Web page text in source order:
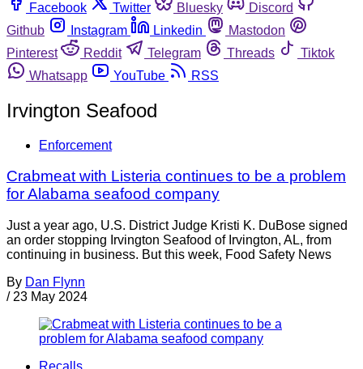
Facebook
Twitter Bluesky
Discord
Github
Instagram Linkedin
Mastodon
Pinterest
Reddit Telegram Threads
Tiktok
Whatsapp
YouTube RSS
Irvington Seafood
Enforcement
Crabmeat with Listeria continues to be a problem
for Alabama seafood company
Just a year ago, U.S. District Judge Kristi K. DuBose signed
an order stopping Irvington Seafood of Irvington, AL, from
continuing in business. But this week, Food Safety News
By Dan Flynn
/ 23 May 2024
Recalls